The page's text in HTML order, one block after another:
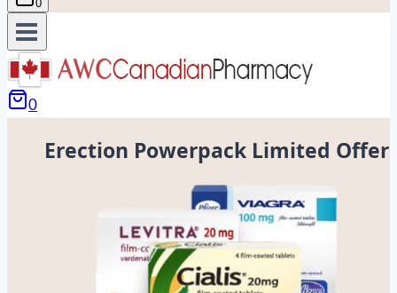
0
0
Erection Powerpack Limited Offer